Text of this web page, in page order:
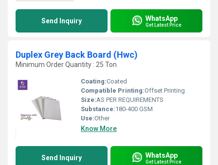
Send Inquiry WhatsApp
Get Latest Price
Duplex Grey Back Board (Hwc)
Minimum Order Quantity : 25 Ton
Coating:Coated
Compatible Printing:Offset Printing
Size:AS PER REQUIREMENTS
Substance:180-400 GSM
Use:Other
Know More
Send Inquiry WhatsApp
Get Latest Price